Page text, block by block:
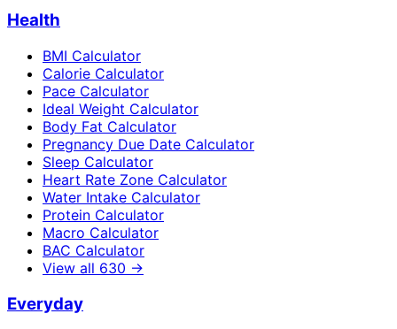
Health
BMI Calculator
Calorie Calculator
Pace Calculator
Ideal Weight Calculator
Body Fat Calculator
Pregnancy Due Date Calculator
Sleep Calculator
Heart Rate Zone Calculator
Water Intake Calculator
Protein Calculator
Macro Calculator
BAC Calculator
View all 630 →
Everyday